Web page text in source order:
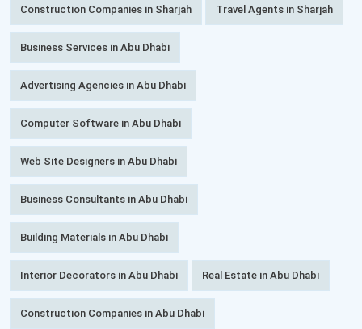
Construction Companies in Sharjah Travel Agents in Sharjah
Business Services in Abu Dhabi
Advertising Agencies in Abu Dhabi
Computer Software in Abu Dhabi
Web Site Designers in Abu Dhabi
Business Consultants in Abu Dhabi
Building Materials in Abu Dhabi
Interior Decorators in Abu Dhabi Real Estate in Abu Dhabi
Construction Companies in Abu Dhabi